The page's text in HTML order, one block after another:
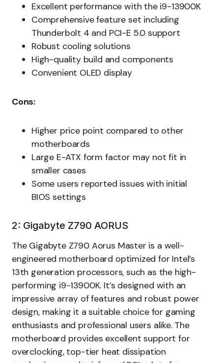
Excellent performance with the i9-13900K
Comprehensive feature set including
Thunderbolt 4 and PCI-E 5.0 support
Robust cooling solutions
High-quality build and components
Convenient OLED display
Cons:
Higher price point compared to other
motherboards
Large E-ATX form factor may not fit in
smaller cases
Some users reported issues with initial
BIOS settings
2: Gigabyte Z790 AORUS
The Gigabyte Z790 Aorus Master is a well-
engineered motherboard optimized for Intel’s
13th generation processors, such as the high-
performing i9-13900K. It’s designed with an
impressive array of features and robust power
design, making it a suitable choice for gaming
enthusiasts and professional users alike. The
motherboard provides excellent support for
overclocking, top-tier heat dissipation